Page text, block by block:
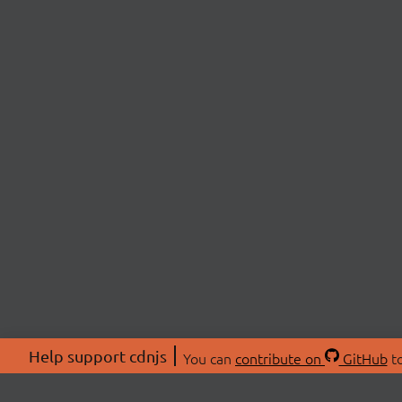
Help support cdnjs You can contribute on GitHub